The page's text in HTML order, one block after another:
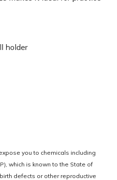
holder
you to chemicals including
which is known to the State of
defects or other reproductive